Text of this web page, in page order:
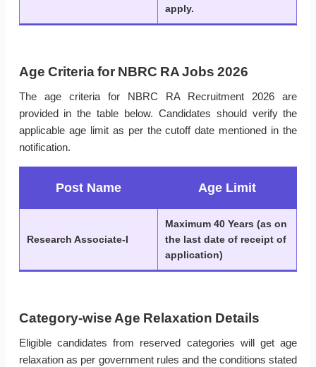
apply.
Age Criteria for NBRC RA Jobs 2026
The age criteria for NBRC RA Recruitment 2026 are
provided in the table below. Candidates should verify the
applicable age limit as per the cutoff date mentioned in the
notification.
Post Name Age Limit
Research Associate-I
Maximum 40 Years (as on
the last date of receipt of
application)
Category-wise Age Relaxation Details
Eligible candidates from reserved categories will get age
relaxation as per government rules and the conditions stated